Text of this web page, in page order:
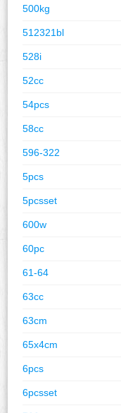
500kg
512321bl
528i
52cc
54pcs
58cc
596-322
5pcs
5pcsset
600w
60pc
61-64
63cc
63cm
65x4cm
6pcs
6pcsset